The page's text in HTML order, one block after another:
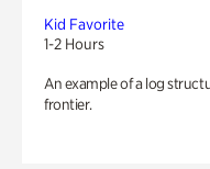
Kid Favorite
1-2 Hours
An example of a log
frontier.